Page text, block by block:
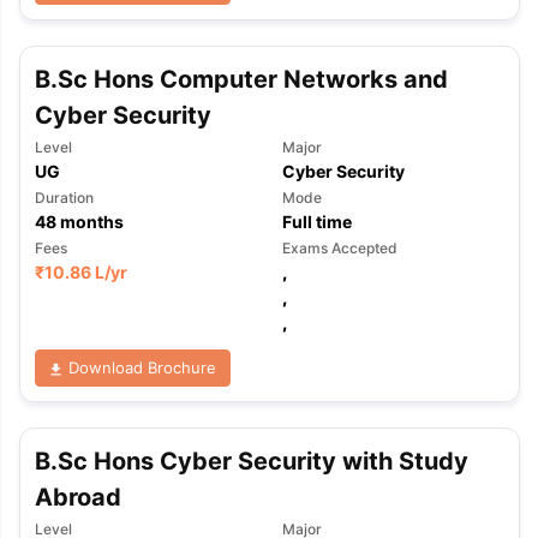
TipsGRE Exam Guide
Reading (Sets 1-12)
IELTS Sample Papers Academic
B.Sc Hons Computer Networks and
Cyber Security
Level
UG
Major
Cyber Security
Duration
48months
Mode
Full time
Fees
₹10.86 L/yr
Exams Accepted
,
,
,
Download Brochure
B.Sc Hons Cyber Security with Study
Abroad
Level Major